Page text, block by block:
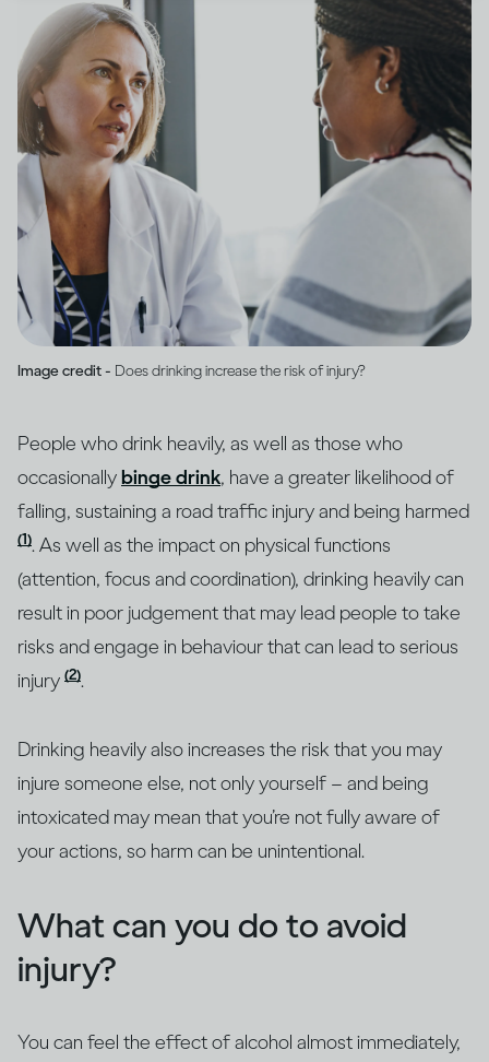
Image credit - Does drinking increase the risk of injury?
People who drink heavily, as well as those who
occasionallybinge drink, have a greater likelihood of
falling, sustaining a road traffic injury and being harmed
(1). As well as the impact on physical functions
(attention, focus and coordination), drinking heavily can
result in poor judgement that may lead people to take
risks and engage in behaviour that can lead to serious
injury (2).
Drinking heavily also increases the risk that you may
injure someone else, not only yourself – and being
intoxicated may mean that you’re not fully aware of
your actions, so harm can be unintentional.
What can you do to avoid
injury?
You can feel the effect of alcohol almost immediately,